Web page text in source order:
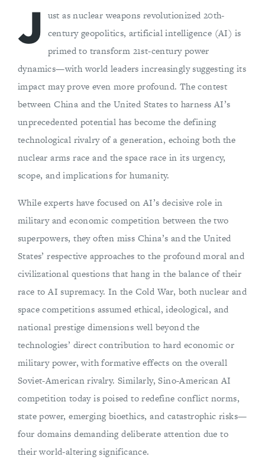
J ust as nuclear weapons revolutionized 20th-
century geopolitics, artificial intelligence (AI) is
primed to transform 21st-century power
dynamics—with world leaders increasingly suggesting its
impact may prove even more profound. The contest
between China and the United States to harness AI’s
unprecedented potential has become the defining
technological rivalry of a generation, echoing both the
nuclear arms race and the space race in its urgency,
scope, and implications for humanity.
While experts have focused on AI’s decisive role in
military and economic competition between the two
superpowers, they often miss China’s and the United
States’ respective approaches to the profound moral and
civilizational questions that hang in the balance of their
race to AI supremacy. In the Cold War, both nuclear and
space competitions assumed ethical, ideological, and
national prestige dimensions well beyond the
technologies’ direct contribution to hard economic or
military power, with formative effects on the overall
Soviet-American rivalry. Similarly, Sino-American AI
competition today is poised to redefine conflict norms,
state power, emerging bioethics, and catastrophic risks—
four domains demanding deliberate attention due to
their world-altering significance.